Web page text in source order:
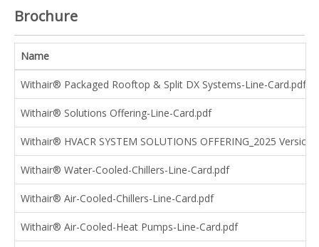
Brochure
Name
Withair® Packaged Rooftop & Split DX Systems-Line-Card.pdf
Withair® Solutions Offering-Line-Card.pdf
Withair® HVACR SYSTEM SOLUTIONS OFFERING_2025
Withair® Water-Cooled-Chillers-Line-Card.pdf
Withair® Air-Cooled-Chillers-Line-Card.pdf
Withair® Air-Cooled-Heat Pumps-Line-Card.pdf